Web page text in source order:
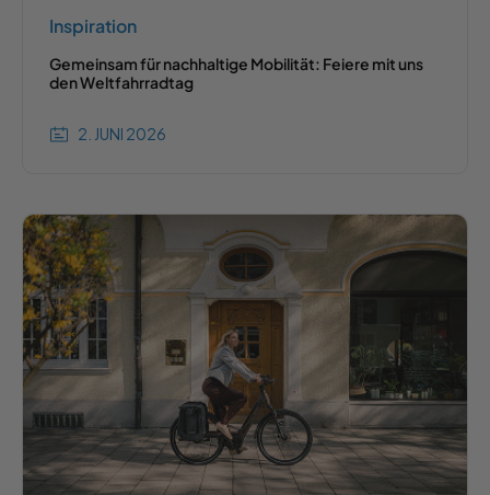
Inspiration
Gemeinsam für nachhaltige Mobilität: Feiere mit uns
den Weltfahrradtag
2. JUNI 2026